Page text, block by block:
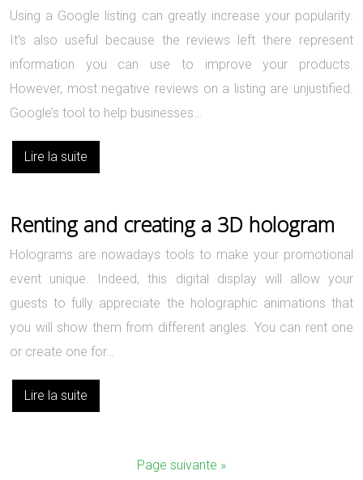
Using a Google listing can greatly increase your popularity.
It’s also useful because the reviews left there represent
information you can use to improve your products.
However, most negative reviews on a listing are unjustified.
Google’s tool to help businesses…
Lire la suite
Renting and creating a 3D hologram
Holograms are nowadays tools to make your promotional
event unique. Indeed, this digital display will allow your
guests to fully appreciate the holographic animations that
you will show them from different angles. You can rent one
or create one for…
Lire la suite
Page suivante »